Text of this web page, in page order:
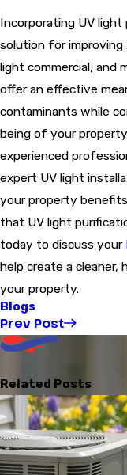
Incorporating UV
solution for improving
light commercial, and
offer an effective
contaminants while
being of your
experienced
expert UV light
your property
that UV light
today to discuss your
help create a cleaner,
your property.
Blogs
Prev Post
Related Posts